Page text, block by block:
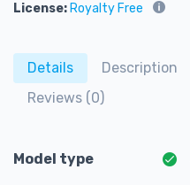
License: Royalty Free
Details Description
Reviews (0)
Model type